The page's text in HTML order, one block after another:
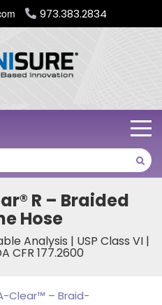
973.383.2834
R – Braided
Hose
Analysis | USP Class VI |
CFR 177.2600
Clear™ – Braid-